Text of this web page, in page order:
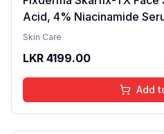
Acid, 4% Niacinamide
Acid & 2% Alpha Arbutin |
brightening the Skin - 30ml
Skin Care
LKR 4199.00
Add